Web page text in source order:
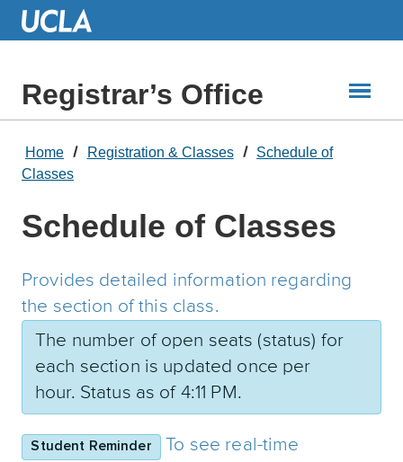
Skip
Registrar’s Office
Home Registration & Classes
Schedule of
Classes
Schedule of Classes